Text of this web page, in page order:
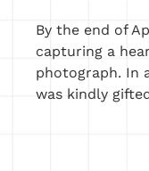
By the end of
capturing a
photograph. In
was kindly